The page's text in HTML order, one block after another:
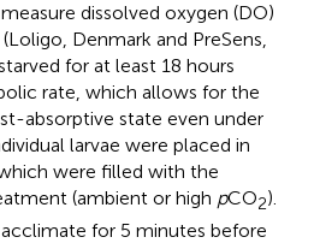
dissolved oxygen (DO)
Denmark and PreSens,
for at least 18 hours
rate, which allows for the
absorptive state even under
larvae were placed in
were filled with the
(ambient or high pCO2).
for 5 minutes before